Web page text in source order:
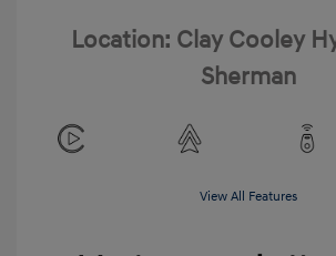
Location: Clay Cooley
Sherman
View All Features